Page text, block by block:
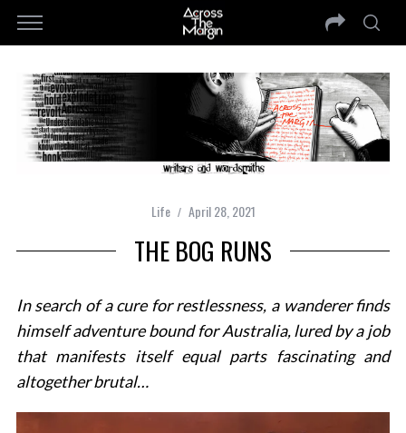
Life April 28, 2021
THE BOG RUNS
In search of a cure for restlessness, a wanderer finds
himself adventure bound for Australia, lured by a job
that manifests itself equal parts fascinating and
altogether brutal…